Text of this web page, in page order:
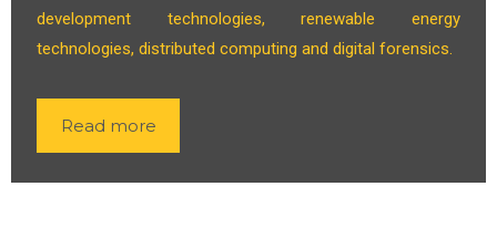
development technologies, renewable energy
technologies, distributed computing and digital forensics.
Read more